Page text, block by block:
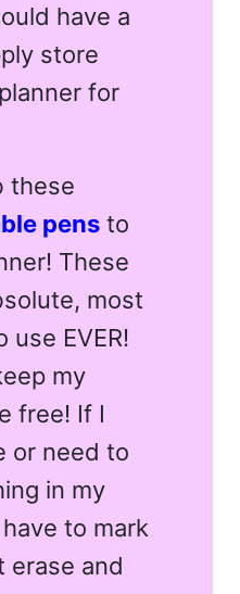
have a
store
for
these
pensto
These
most
EVER!
my
free! If I
or need to
in my
to mark
and